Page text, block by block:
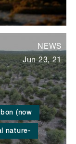
(now
nature-
NEWS
Jun 23, 21